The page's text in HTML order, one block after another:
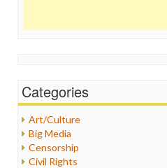
Categories
Art/Culture
Big Media
Censorship
Civil Rights